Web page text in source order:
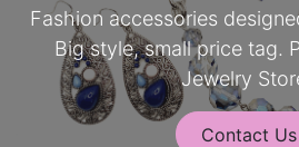
Fashion accessories
Big style, small price tag.
Jewelry
Contact Us